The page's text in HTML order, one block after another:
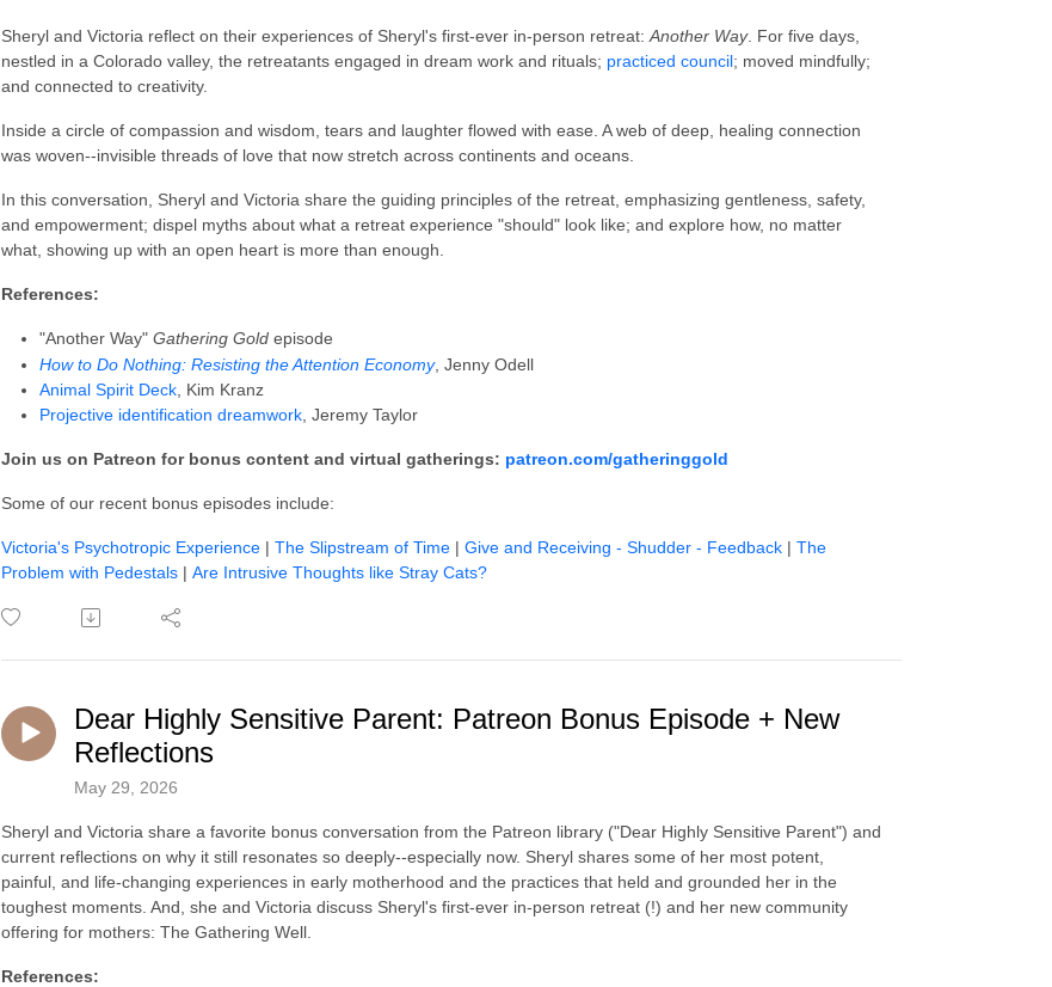
Sheryl and Victoria reflect on their experiences of Sheryl's first-ever in-person retreat: Another Way. For five days,
nestled in a Colorado valley, the retreatants engaged in dream work and rituals; practiced council; moved mindfully;
and connected to creativity.
Inside a circle of compassion and wisdom, tears and laughter flowed with ease. A web of deep, healing connection
was woven--invisible threads of love that now stretch across continents and oceans.
In this conversation, Sheryl and Victoria share the guiding principles of the retreat, emphasizing gentleness, safety,
and empowerment; dispel myths about what a retreat experience "should" look like; and explore how, no matter
what, showing up with an open heart is more than enough.
References:
"Another Way" Gathering Gold episode
How to Do Nothing: Resisting the Attention Economy, Jenny Odell
Animal Spirit Deck , Kim Kranz
Projective identification dreamwork , Jeremy Taylor
Join us on Patreon for bonus content and virtual gatherings: patreon.com/gatheringgold
Some of our recent bonus episodes include:
Victoria's Psychotropic Experience | The Slipstream of Time | Give and Receiving - Shudder - Feedback | The
Problem with Pedestals | Are Intrusive Thoughts like Stray Cats?
Dear Highly Sensitive Parent: Patreon Bonus Episode + New
Reflections
May 29, 2026
Sheryl and Victoria share a favorite bonus conversation from the Patreon library ("Dear Highly Sensitive Parent") and
current reflections on why it still resonates so deeply--especially now. Sheryl shares some of her most potent,
painful, and life-changing experiences in early motherhood and the practices that held and grounded her in the
toughest moments. And, she and Victoria discuss Sheryl's first-ever in-person retreat (!) and her new community
offering for mothers: The Gathering Well.
References: